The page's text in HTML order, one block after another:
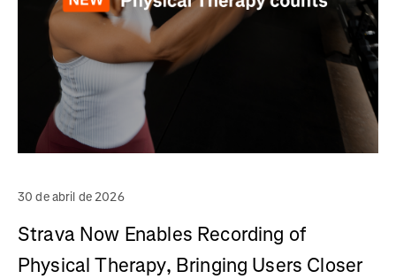
30 de abril de 2026
Strava Now Enables Recording of
Physical Therapy, Bringing Users Closer